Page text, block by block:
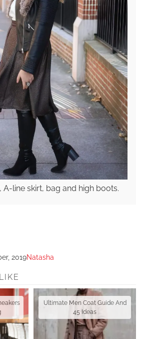
A-line skirt, bag and high boots.
2019Natasha
Ultimate Men Coat Guide And
45 Ideas